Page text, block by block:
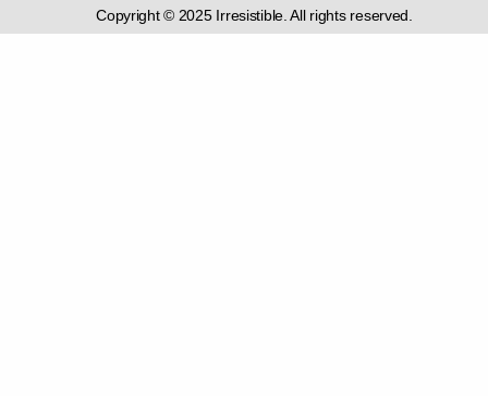
Copyright © 2025 Irresistible. All rights reserved.